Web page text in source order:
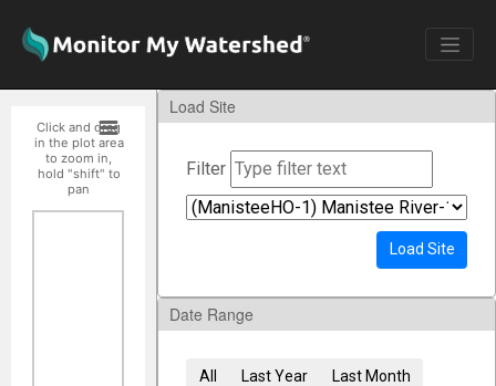
Click and drag
in the plot area
to zoom in,
hold "shift" to
pan
Load Site
Filter
Load Site
Date Range
All Last Year Last Month